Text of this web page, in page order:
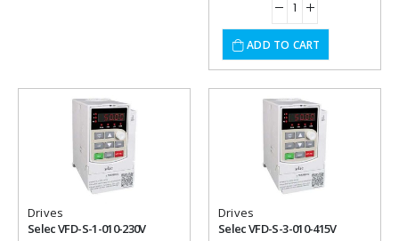
ADD TO CART
Drives
Selec VFD-S-1-010-230V
Drives
Selec VFD-S-3-010-415V